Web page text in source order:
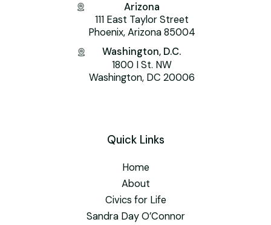
Arizona
111 East Taylor Street
Phoenix, Arizona 85004
Washington, D.C.
1800 I St. NW
Washington, DC 20006
Quick Links
Home
About
Civics for Life
Sandra Day O’Connor